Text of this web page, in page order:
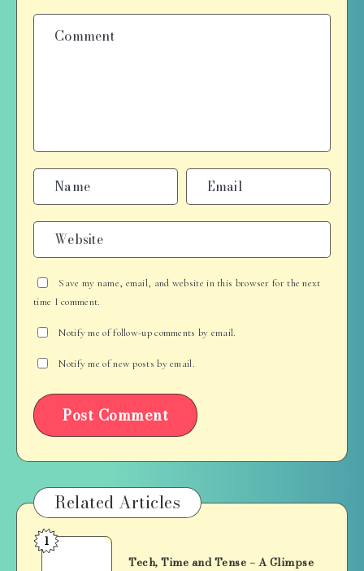
Save my name, email, and website in this browser for the next
time I comment.
Notify me of follow-up comments by email.
Notify me of new posts by email.
Related Articles
Tech,
1
Tech, Time and Tense – A Glimpse